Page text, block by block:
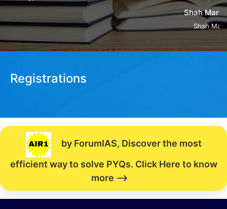
Shah Margi Chirag, AIR 4 CSE 2024
Shah Margi Chirag, AIR 4 CSE 2024
Registrations
by ForumIAS, Discover the most
efficient way to solve PYQs. Click Here to know
more -->